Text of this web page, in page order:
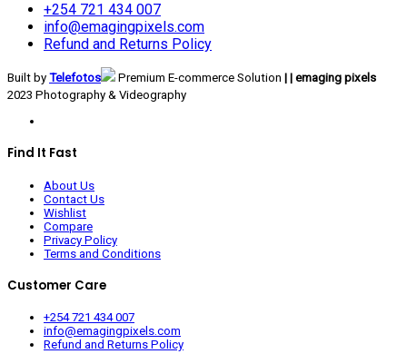
+254 721 434 007
info@emagingpixels.com
Refund and Returns Policy
Built by Telefotos Premium E-commerce Solution | | emaging pixels
2023 Photography & Videography
Find It Fast
About Us
Contact Us
Wishlist
Compare
Privacy Policy
Terms and Conditions
Customer Care
+254 721 434 007
info@emagingpixels.com
Refund and Returns Policy